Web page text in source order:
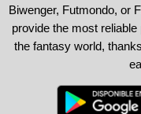
Biwenger, Futmondo, or
provide the most reliable
the fantasy world,